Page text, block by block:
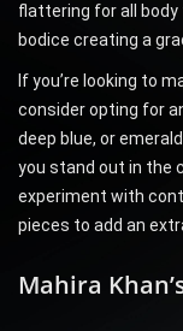
flattering for all
bodice creating a
If you’re looking to
consider opting for
deep blue, or
you stand out in the
experiment with
pieces to add an
Mahira